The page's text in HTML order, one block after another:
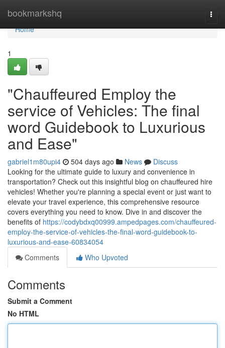
bookmarkshq
Home
Home
1
"Chauffeured Employ the
service of Vehicles: The final
word Guidebook to Luxurious
and Ease"
gabriel1m80upi4 504 days ago News
Discuss
Looking for the ultimate guide to luxury and convenience in
transportation? Check out this insightful blog on chauffeured hire
vehicles! Whether you're planning a special event or just want to
elevate your travel experience, this comprehensive resource
covers everything you need to know. Dive in and discover the
benefits of https://codybdxq00999.ampedpages.com/chauffeured-
employ-the-service-of-vehicles-the-final-word-guidebook-to-
luxurious-and-ease-60834054
Comments
Who Upvoted
Comments
Submit a Comment
No HTML